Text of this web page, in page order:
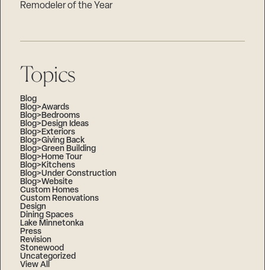
Remodeler of the Year
Topics
Blog
Blog>Awards
Blog>Bedrooms
Blog>Design Ideas
Blog>Exteriors
Blog>Giving Back
Blog>Green Building
Blog>Home Tour
Blog>Kitchens
Blog>Under Construction
Blog>Website
Custom Homes
Custom Renovations
Design
Dining Spaces
Lake Minnetonka
Press
Revision
Stonewood
Uncategorized
View All